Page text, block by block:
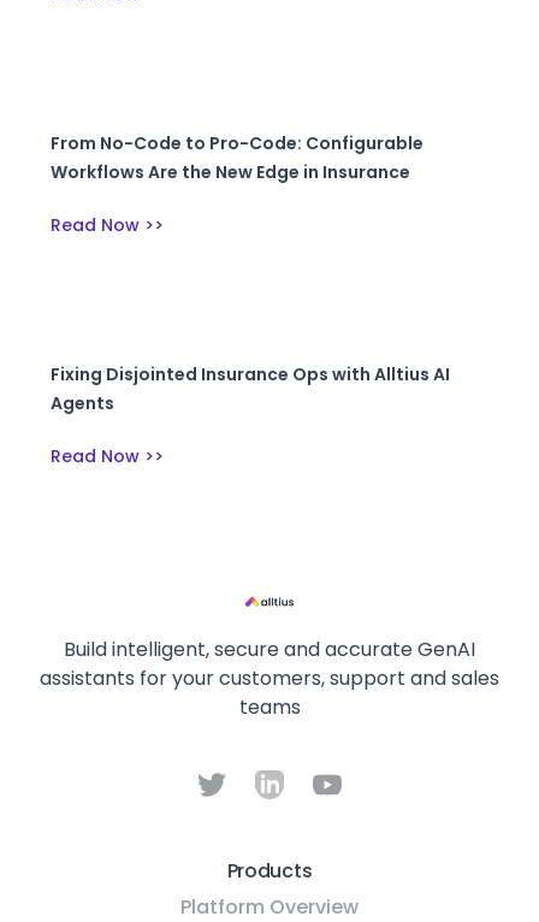
From No-Code to Pro-Code: Configurable
Workflows Are the New Edge in Insurance
Read Now >>
Fixing Disjointed Insurance Ops with Alltius AI
Agents
Read Now >>
Build intelligent, secure and accurate GenAI
assistants for your customers, support and sales
teams
Products
Platform Overview